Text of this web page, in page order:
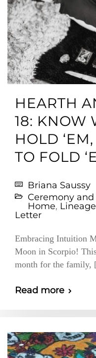
HEARTH
18: KNOW
HOLD
TO FOLD
Briana Saussy
Ceremony and
Home,
Letter
Embracing Intuition
Moon in Scorpio!
month for the
Read more